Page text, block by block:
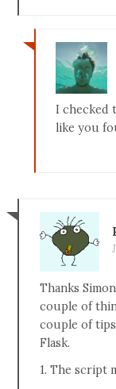
I checked
like you
Thanks
couple of
couple of
Flask.
1. The script